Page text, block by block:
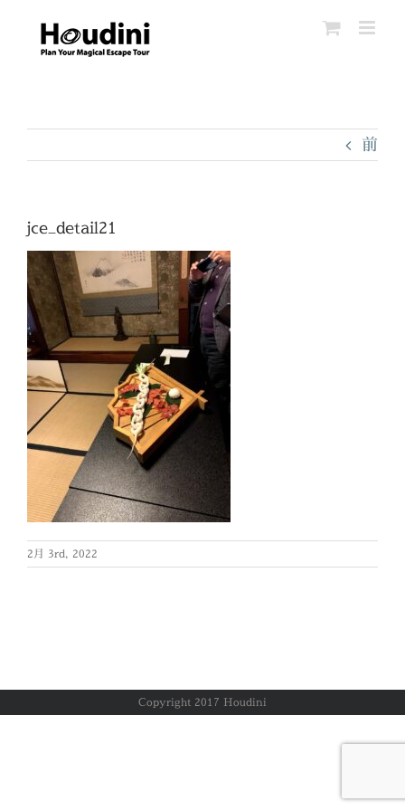
content
前
jce_detail21
2月 3rd, 2022
Copyright 2017 Houdini